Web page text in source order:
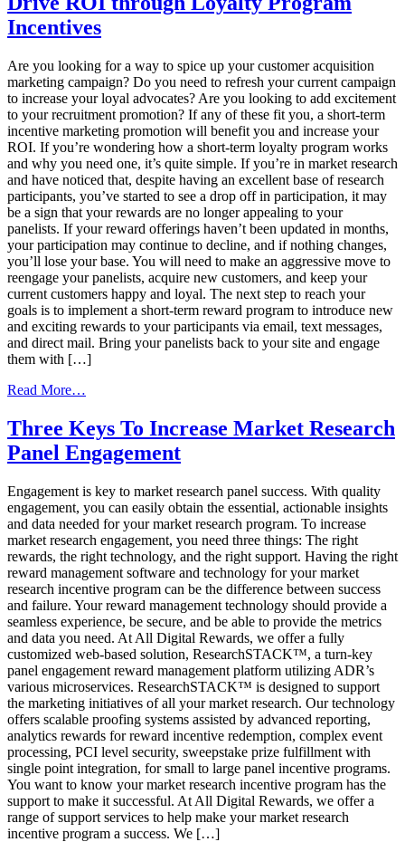
Engagement
Strategy
Build
A
Thriving
Market
Research
Panel
Incentives
Are you looking for a way to spice up your customer acquisition
marketing campaign? Do you need to refresh your current campaign
to increase your loyal advocates? Are you looking to add excitement
to your recruitment promotion? If any of these fit you, a short-term
incentive marketing promotion will benefit you and increase your
ROI. If you’re wondering how a short-term loyalty program works
and why you need one, it’s quite simple. If you’re in market research
and have noticed that, despite having an excellent base of research
participants, you’ve started to see a drop off in participation, it may
be a sign that your rewards are no longer appealing to your
panelists. If your reward offerings haven’t been updated in months,
your participation may continue to decline, and if nothing changes,
you’ll lose your base. You will need to make an aggressive move to
reengage your panelists, acquire new customers, and keep your
current customers happy and loyal. The next step to reach your
goals is to implement a short-term reward program to introduce new
and exciting rewards to your participants via email, text messages,
and direct mail. Bring your panelists back to your site and engage
them with […]
Read More…
through
Loyalty
Incentives
Three Keys To Increase Market Research
Panel Engagement
Engagement is key to market research panel success. With quality
engagement, you can easily obtain the essential, actionable insights
and data needed for your market research program. To increase
market research engagement, you need three things: The right
rewards, the right technology, and the right support. Having the right
reward management software and technology for your market
research incentive program can be the difference between success
and failure. Your reward management technology should provide a
seamless experience, be secure, and be able to provide the metrics
and data you need. At All Digital Rewards, we offer a fully
customized web-based solution, ResearchSTACK™, a turn-key
panel engagement reward management platform utilizing ADR’s
various microservices. ResearchSTACK™ is designed to support
the marketing initiatives of all your market research. Our technology
offers scalable proofing systems assisted by advanced reporting,
analytics rewards for reward incentive redemption, complex event
processing, PCI level security, sweepstake prize fulfillment with
single point integration, for small to large panel incentive programs.
You want to know your market research incentive program has the
support to make it successful. At All Digital Rewards, we offer a
range of support services to help make your market research
incentive program a success. We […]